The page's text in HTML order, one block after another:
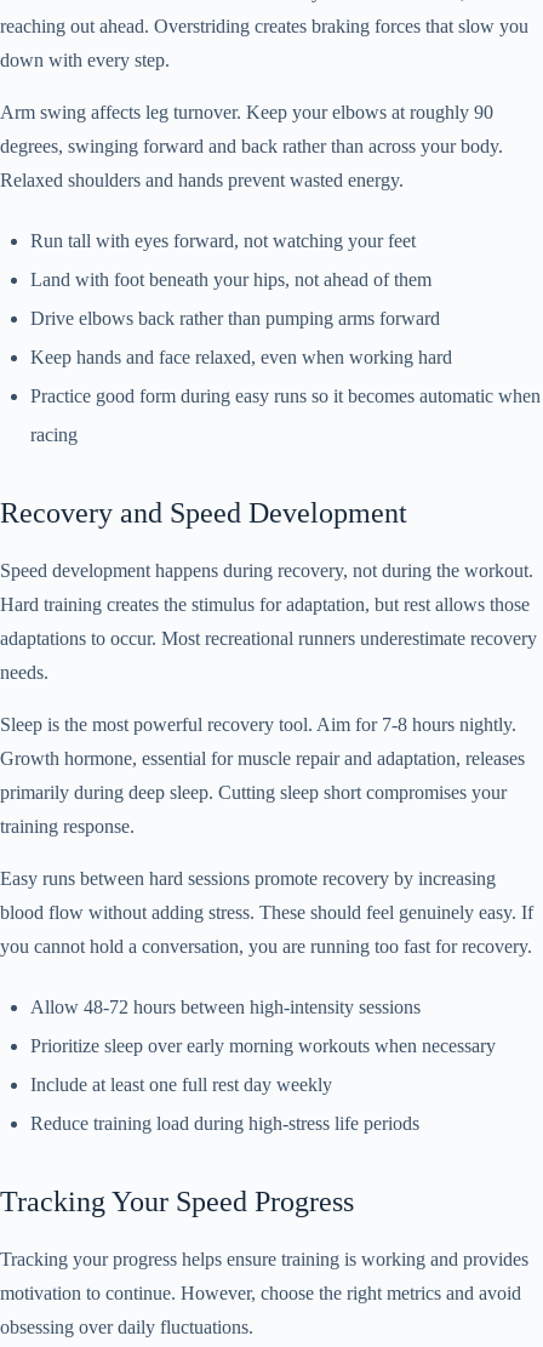
reaching out ahead. Overstriding creates braking forces that slow you
down with every step.
Arm swing affects leg turnover. Keep your elbows at roughly 90
degrees, swinging forward and back rather than across your body.
Relaxed shoulders and hands prevent wasted energy.
Run tall with eyes forward, not watching your feet
Land with foot beneath your hips, not ahead of them
Drive elbows back rather than pumping arms forward
Keep hands and face relaxed, even when working hard
Practice good form during easy runs so it becomes automatic when
racing
Recovery and Speed Development
Speed development happens during recovery, not during the workout.
Hard training creates the stimulus for adaptation, but rest allows those
adaptations to occur. Most recreational runners underestimate recovery
needs.
Sleep is the most powerful recovery tool. Aim for 7-8 hours nightly.
Growth hormone, essential for muscle repair and adaptation, releases
primarily during deep sleep. Cutting sleep short compromises your
training response.
Easy runs between hard sessions promote recovery by increasing
blood flow without adding stress. These should feel genuinely easy. If
you cannot hold a conversation, you are running too fast for recovery.
Allow 48-72 hours between high-intensity sessions
Prioritize sleep over early morning workouts when necessary
Include at least one full rest day weekly
Reduce training load during high-stress life periods
Tracking Your Speed Progress
Tracking your progress helps ensure training is working and provides
motivation to continue. However, choose the right metrics and avoid
obsessing over daily fluctuations.